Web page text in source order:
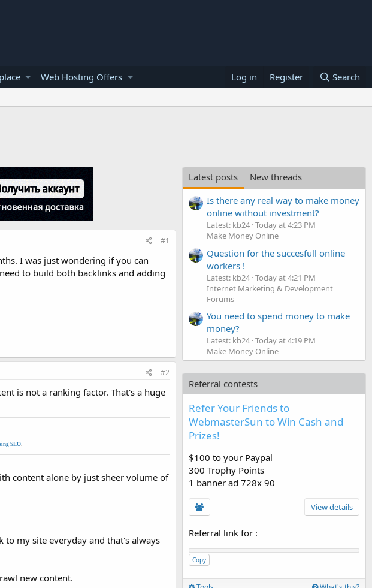
Web Hosting Offers Log in Register Search
#1
I was just wondering if you can
to build both backlinks and adding
#2
is not a ranking factor. That's a huge
SEO.
content alone by just sheer volume of
my site everyday and that's always
new content.
Latest posts
New threads
Is there any real way to make money
online without investment?
Latest: kb24 Today at 4:23 PM
Make Money Online
Question for the succesfull online
workers !
Latest: kb24 Today at 4:21 PM
Internet Marketing & Development
Forums
You need to spend money to make
money?
Latest: kb24 Today at 4:19 PM
Make Money Online
Referral contests
Refer Your Friends to
WebmasterSun to Win Cash and
Prizes!
$100 to your Paypal
300 Trophy Points
1 banner ad 728x 90
View details
Referral link for :
Copy